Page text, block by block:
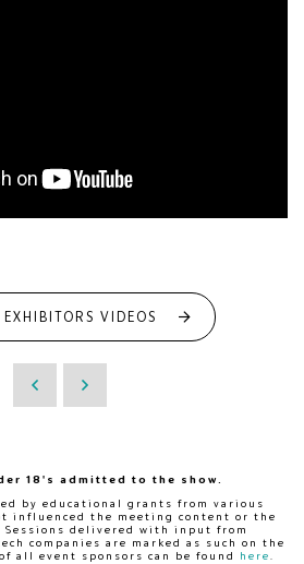
VIDEOS
18's admitted to the show.
by educational grants from various
influenced the meeting content or the
Sessions delivered with input from
companies are marked as such on the
all event sponsors can be found
here